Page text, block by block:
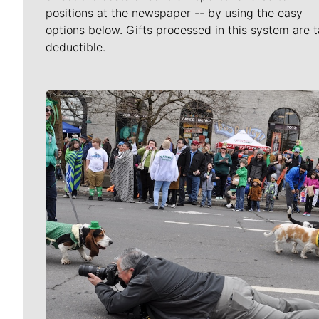
positions at the newspaper -- by using the easy
options below. Gifts processed in this system are
deductible.
Meet Our Journalists